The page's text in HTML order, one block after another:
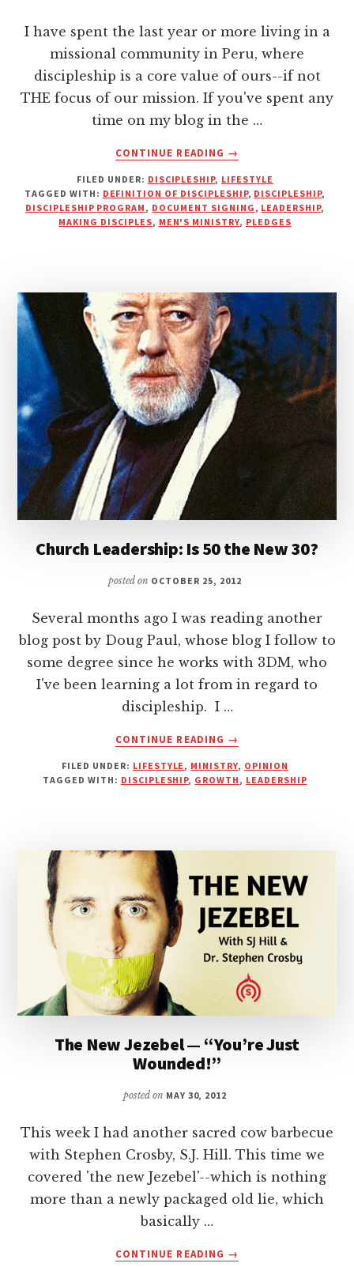
I have spent the last year or more living in a
missional community in Peru, where
discipleship is a core value of ours--if not
THE focus of our mission. If you've spent any
time on my blog in the …
CONTINUE READING
ABOUT
IS
NOT
A
→
FILED UNDER: DISCIPLESHIP, LIFESTYLE
TAGGED WITH: DEFINITION OF DISCIPLESHIP, DISCIPLESHIP,
DISCIPLESHIP PROGRAM , DOCUMENT SIGNING , LEADERSHIP,
MAKING DISCIPLES, MEN'S MINISTRY, PLEDGES
Church Leadership: Is 50 the New 30?
posted on OCTOBER 25, 2012
Several months ago I was reading another
blog post by Doug Paul, whose blog I follow to
some degree since he works with 3DM, who
I've been learning a lot from in regard to
discipleship. I …
CONTINUE READING
ABOUT
LEADERSHIP:
IS
→
FILED UNDER: LIFESTYLE , MINISTRY, OPINION
TAGGED WITH: DISCIPLESHIP, GROWTH , LEADERSHIP
The New Jezebel — “You’re Just
Wounded!”
posted on MAY 30, 2012
This week I had another sacred cow barbecue
with Stephen Crosby, S.J. Hill. This time we
covered 'the new Jezebel'--which is nothing
more than a newly packaged old lie, which
basically …
CONTINUE READING
ABOUT
→